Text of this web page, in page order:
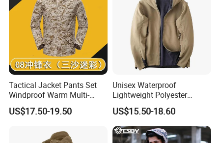
Tactical Jacket Pants Set
Windproof Warm Multi-
Pocket Outdoor Hunting
Combat Uniform Suit
US$17.50-19.50
Unisex Waterproof
Lightweight Polyester
Windbreaker for Outdoor
Sports
US$15.50-18.60